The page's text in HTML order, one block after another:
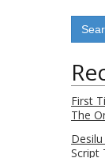
First
The
Script